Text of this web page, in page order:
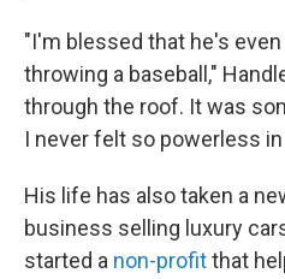
"I'm blessed that he's
throwing a baseball,"
through the roof. It was
I never felt so powerless
His life has also taken a
business selling luxury
started a non-profitthat